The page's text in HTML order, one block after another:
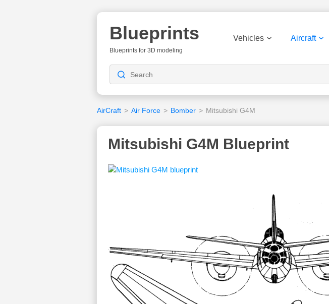
Blueprints
Blueprints for 3D modeling
Vehicles Aircraft
AirCraft > Air Force > Bomber > Mitsubishi G4M
Mitsubishi G4M Blueprint